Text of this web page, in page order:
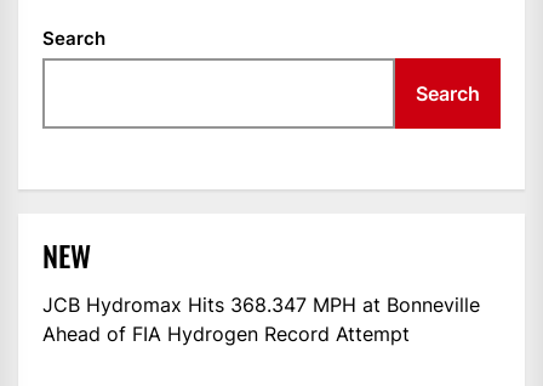
Search
Search
NEW
JCB Hydromax Hits 368.347 MPH at Bonneville
Ahead of FIA Hydrogen Record Attempt